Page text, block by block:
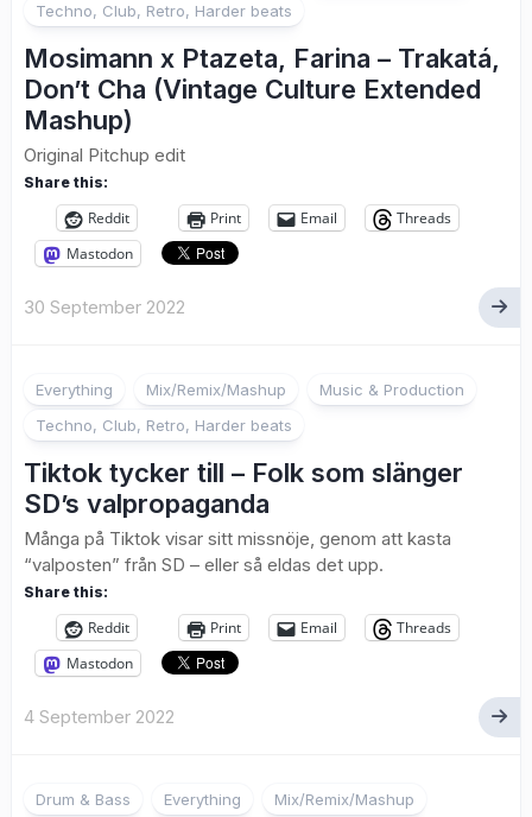
Techno, Club, Retro, Harder beats
Mosimann x Ptazeta, Farina – Trakatá,
Don’t Cha (Vintage Culture Extended
Mashup)
Original Pitchup edit
Share this:
Reddit Print Email
Threads
Mastodon
30 September 2022
Everything Mix/Remix/Mashup
Music & Production
Techno, Club, Retro, Harder beats
Tiktok tycker till – Folk som slänger
SD’s valpropaganda
Många på Tiktok visar sitt missnöje, genom att kasta
“valposten” från SD – eller så eldas det upp.
Share this:
Reddit Print Email
Threads
Mastodon
4 September 2022
Drum & Bass Everything
Mix/Remix/Mashup